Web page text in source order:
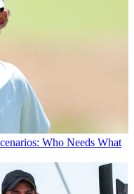
Who Needs What